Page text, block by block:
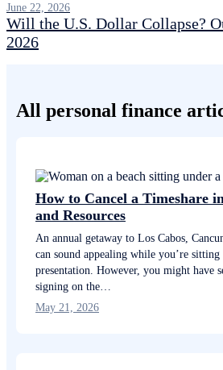
Will the U.S. Dollar Collapse?
2026
June 22, 2026
All personal finance
How to Cancel a Timeshare
and Resources
An annual getaway to Los Cabos,
can sound appealing while you’re sitting
presentation. However, you might have
signing on the…
May 21, 2026